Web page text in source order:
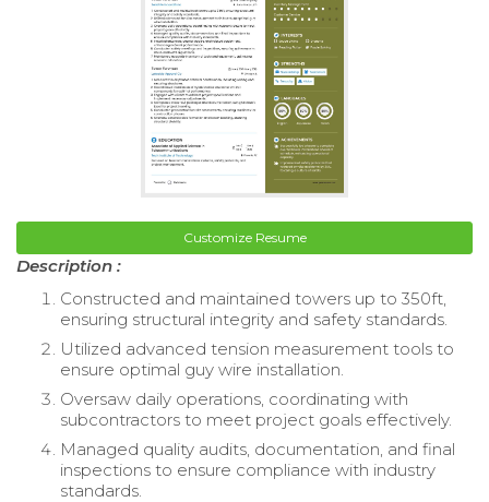
Customize Resume
Description :
Constructed and maintained towers up to 350ft,
ensuring structural integrity and safety standards.
Utilized advanced tension measurement tools to
ensure optimal guy wire installation.
Oversaw daily operations, coordinating with
subcontractors to meet project goals effectively.
Managed quality audits, documentation, and final
inspections to ensure compliance with industry
standards.